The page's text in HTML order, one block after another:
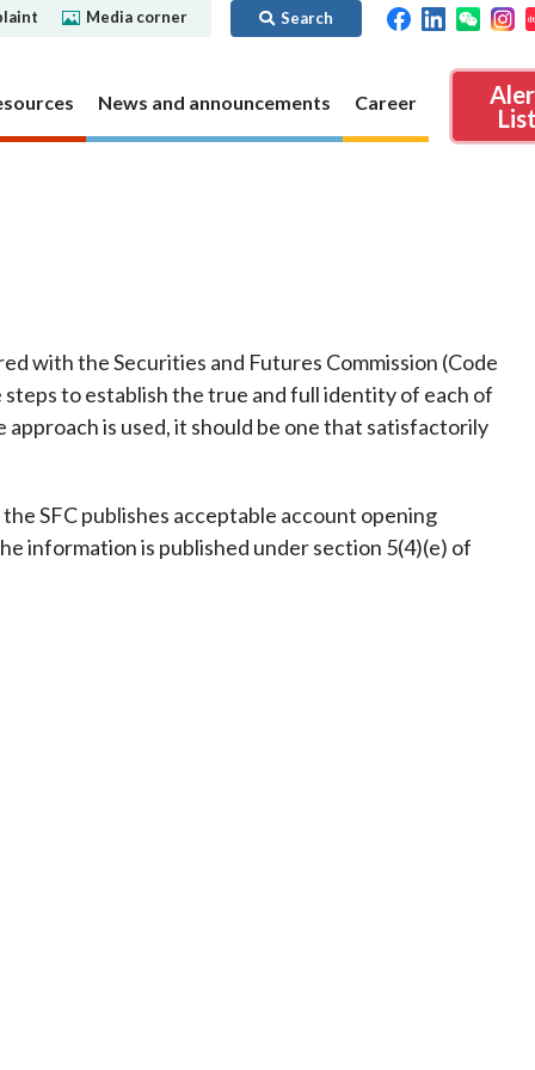
Media corner Search
News and announcements Career
Local
International
Contact us
for
Virtual asset trading platform operators
Virtual Asset Consultative Panel
Other virtual asset related activities
Uncertificated Securities Market
Frequently asked questions about USM
with the Securities and Futures Commission (Code
to establish the true and full identity of each of
is used, it should be one that satisfactorily
SFC publishes acceptable account opening
information is published under section 5(4)(e) of